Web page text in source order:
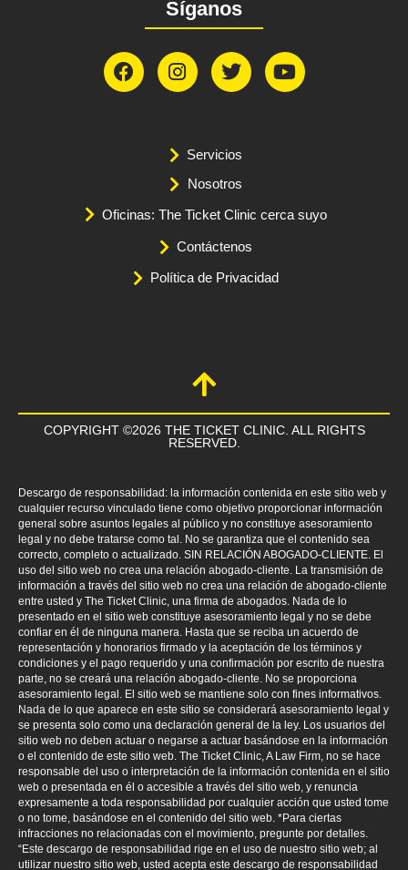
Síganos
Servicios
Nosotros
Oficinas: The Ticket Clinic cerca suyo
Contáctenos
Política de Privacidad
COPYRIGHT ©2026 THE TICKET CLINIC. ALL RIGHTS
RESERVED.
Descargo de responsabilidad: la información contenida en este sitio web y
cualquier recurso vinculado tiene como objetivo proporcionar información
general sobre asuntos legales al público y no constituye asesoramiento
legal y no debe tratarse como tal. No se garantiza que el contenido sea
correcto, completo o actualizado. SIN RELACIÓN ABOGADO-CLIENTE. El
uso del sitio web no crea una relación abogado-cliente. La transmisión de
información a través del sitio web no crea una relación de abogado-cliente
entre usted y The Ticket Clinic, una firma de abogados. Nada de lo
presentado en el sitio web constituye asesoramiento legal y no se debe
confiar en él de ninguna manera. Hasta que se reciba un acuerdo de
representación y honorarios firmado y la aceptación de los términos y
condiciones y el pago requerido y una confirmación por escrito de nuestra
parte, no se creará una relación abogado-cliente. No se proporciona
asesoramiento legal. El sitio web se mantiene solo con fines informativos.
Nada de lo que aparece en este sitio se considerará asesoramiento legal y
se presenta solo como una declaración general de la ley. Los usuarios del
sitio web no deben actuar o negarse a actuar basándose en la información
o el contenido de este sitio web. The Ticket Clinic, A Law Firm, no se hace
responsable del uso o interpretación de la información contenida en el sitio
web o presentada en él o accesible a través del sitio web, y renuncia
expresamente a toda responsabilidad por cualquier acción que usted tome
o no tome, basándose en el contenido del sitio web. *Para ciertas
infracciones no relacionadas con el movimiento, pregunte por detalles.
“Este descargo de responsabilidad rige en el uso de nuestro sitio web; al
utilizar nuestro sitio web, usted acepta este descargo de responsabilidad